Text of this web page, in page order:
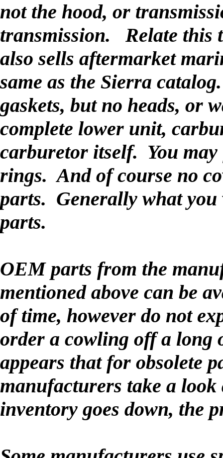
not the hood, or
transmission. Relate this
also sells aftermarket
same as the Sierra
gaskets, but no heads, or
complete lower unit,
carburetor itself. You
rings. And of course no
parts. Generally what
parts.
OEM parts from the
mentioned above can be
of time, however do not
order a cowling off a long
appears that for obsolete
manufacturers take a
inventory goes down, the